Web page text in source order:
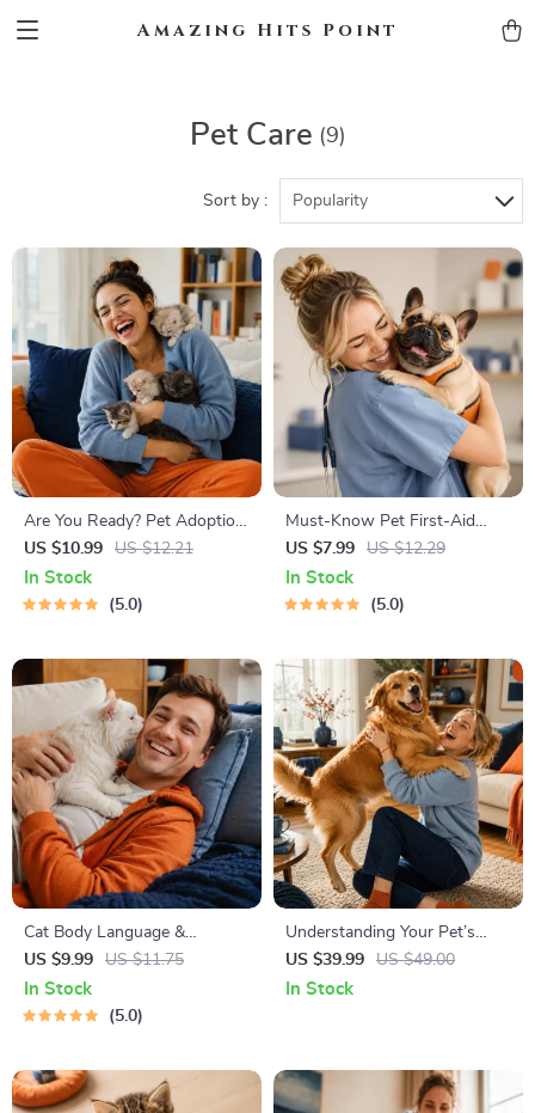
Amazing Hits Point
Pet Care (9)
Sort by : Popularity
Are You Ready? Pet Adoption
Decision Workbook | Printable
Pet Adoption Guide
US $10.99 US $12.21
In Stock
5.0
Must-Know Pet First-Aid
Cheat Sheet | Emergency
Printable Guide for Pet
Owners | Vet Tips
US $7.99 US $12.29
In Stock
5.0
Cat Body Language &
Behavior Cheat Sheet |
Printable Cat Communication
Guide | Learn Feline Signals,
US $9.99 US $11.75
In Stock
5.0
Understanding Your Pet’s
Temperament: A Complete
Guide to Decoding Dog and
US $39.99 US $49.00
In Stock